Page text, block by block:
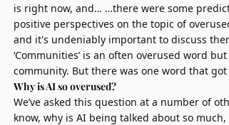
is right now, and… …there were some
positive perspectives on the topic of
and it's undeniably important to discuss
‘Communities’ is an often overused word
community. But there was one word that
Why is AI so overused?
We’ve asked this question at a number of
know, why is AI being talked about so